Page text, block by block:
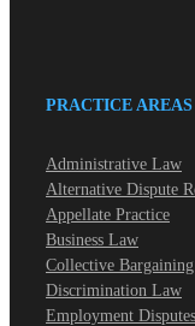
PRACTICE AREAS
Administrative Law
Alternative Dispute
Appellate Practice
Business Law
Collective Bargaining
Discrimination Law
Employment Disputes